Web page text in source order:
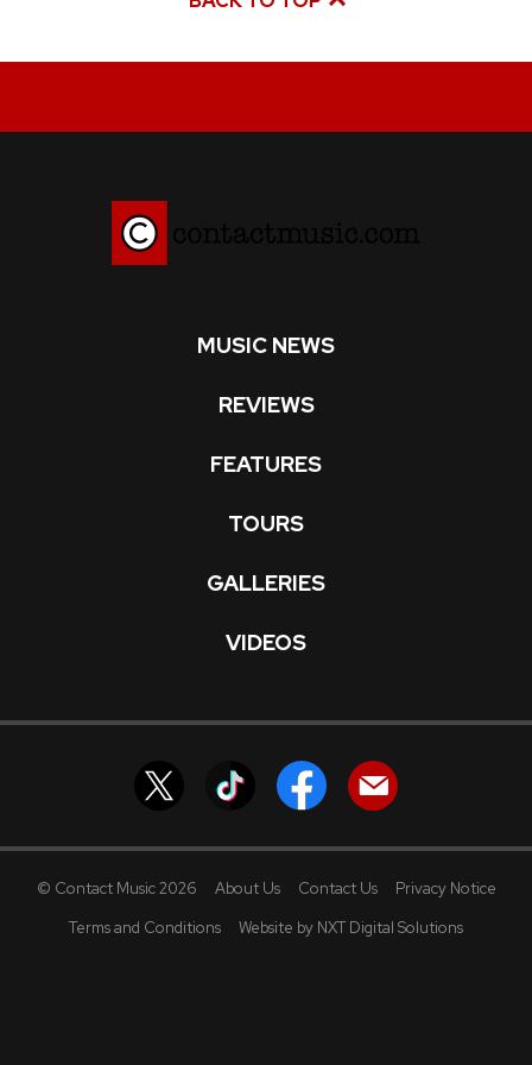
MUSIC NEWS
REVIEWS
FEATURES
TOURS
GALLERIES
VIDEOS
© Contact Music 2026 About Us Contact Us
Privacy Notice
Terms and Conditions
Website by NXT Digital Solutions